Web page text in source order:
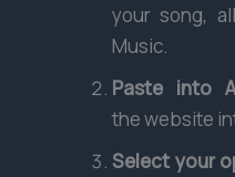
your song,
Music.
Paste into
the website
Select your